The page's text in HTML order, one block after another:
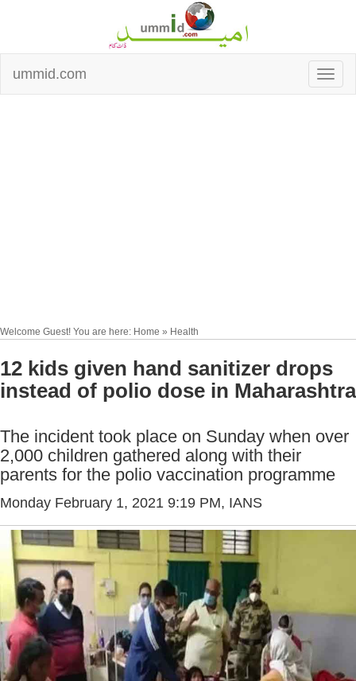
ummid.com
Welcome Guest! You are here: Home » Health
12 kids given hand sanitizer drops
instead of polio dose in Maharashtra
The incident took place on Sunday when over
2,000 children gathered along with their
parents for the polio vaccination programme
Monday February 1, 2021 9:19 PM, IANS